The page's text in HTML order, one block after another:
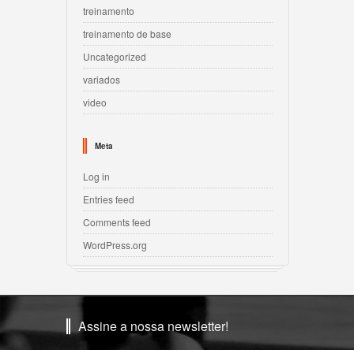
treinamento
treinamento de base
Uncategorized
variados
video
Meta
Log in
Entries feed
Comments feed
WordPress.org
Assine a nossa newsletter!